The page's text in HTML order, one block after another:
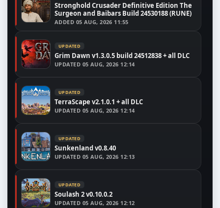
Stronghold Crusader Definitive Edition The
Surgeon and Baibars Build 24530188 (RUNE)
ADDED 05 AUG, 2026 11:55
UPDATED
Grim Dawn v1.3.0.5 build 24512838 + all DLC
UPDATED 05 AUG, 2026 12:14
UPDATED
TerraScape v2.1.0.1 + all DLC
UPDATED 05 AUG, 2026 12:14
UPDATED
Sunkenland v0.8.40
UPDATED 05 AUG, 2026 12:13
UPDATED
Soulash 2 v0.10.0.2
UPDATED 05 AUG, 2026 12:12